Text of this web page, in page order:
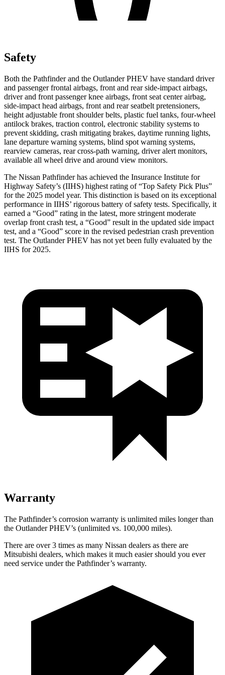
Safety
Both the Pathfinder and the Outlander PHEV have standard driver
and passenger frontal airbags, front and rear side-impact airbags,
driver and front passenger knee airbags, front seat center airbag,
side-impact head airbags, front and rear seatbelt pretensioners,
height adjustable front shoulder belts, plastic fuel tanks, four-wheel
antilock brakes, traction control, electronic stability systems to
prevent skidding, crash mitigating brakes, daytime running lights,
lane departure warning systems, blind spot warning systems,
rearview cameras, rear cross-path warning, driver alert monitors,
available all wheel drive and around view monitors.
The Nissan Pathfinder has achieved the Insurance Institute for
Highway Safety’s (IIHS) highest rating of “Top Safety Pick Plus”
for the 2025 model year. This distinction is based on its exceptional
performance in IIHS’ rigorous battery ofsafety tests. Specifically, it
earned a “Good” rating in the latest, more stringent moderate
overlap front crash test, a “Good” result in the updated side impact
test, and a “Good” score in the revised pedestrian crash prevention
test. The Outlander PHEV has not yet been fully evaluated by the
IIHS for 2025.
Warranty
The Pathfinder’s corrosion warranty is unlimited miles longer than
the Outlander PHEV’s (unlimited vs. 100,000 miles).
There are over 3 times as many Nissan dealers as there are
Mitsubishi dealers, which makes it much easier should you ever
need service under the Pathfinder’s warranty.